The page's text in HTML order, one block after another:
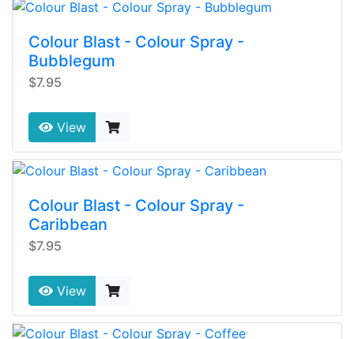
Colour Blast - Colour Spray -
Bubblegum
$7.95
View
Colour Blast - Colour Spray -
Caribbean
$7.95
View